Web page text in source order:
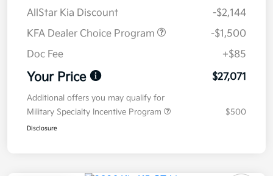
AllStar Kia Discount
-$2,144
KFA Dealer Choice Program
-$1,500
Doc Fee
+$85
Your Price $27,071
Additional offers you may qualify for
Military Specialty Incentive Program
$500
Disclosure